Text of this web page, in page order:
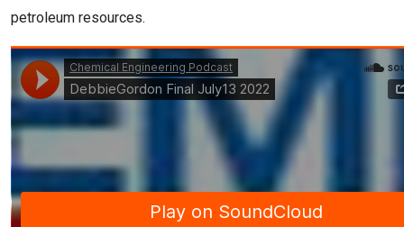
petroleum resources.